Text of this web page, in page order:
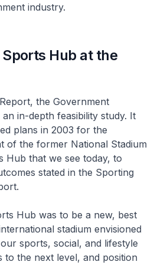
industry.
Hub at the
the Government
an in-depth feasibility study. It
plans in 2003 for the
of the former National Stadium
Hub that we see today, to
stated in the Sporting
Hub was to be a new, best
stadium envisioned
sports, social, and lifestyle
to the next level, and position